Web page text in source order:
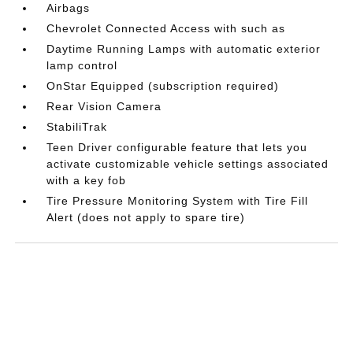
Airbags
Chevrolet Connected Access with such as
Daytime Running Lamps with automatic exterior
lamp control
OnStar Equipped (subscription required)
Rear Vision Camera
StabiliTrak
Teen Driver configurable feature that lets you
activate customizable vehicle settings associated
with a key fob
Tire Pressure Monitoring System with Tire Fill
Alert (does not apply to spare tire)